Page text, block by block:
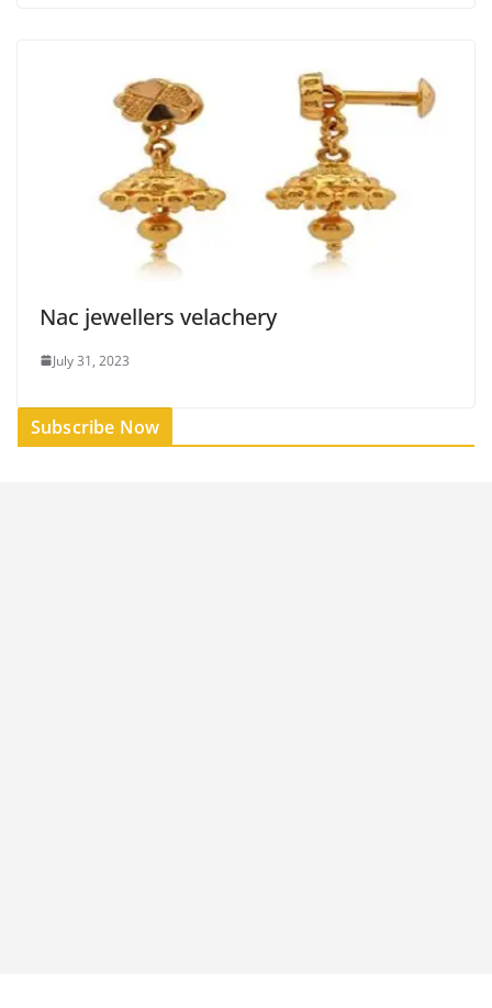
Nac jewellers velachery
July 31, 2023
Subscribe Now